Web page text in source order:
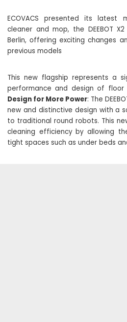
ECOVACS presented its latest
cleaner and mop, the DEEBOT
Berlin, offering exciting changes
previous models
This new flagship represents a
performance and design of floor
Design for More Power: The
new and distinctive design with a
to traditional round robots. This
cleaning efficiency by allowing
tight spaces such as under beds